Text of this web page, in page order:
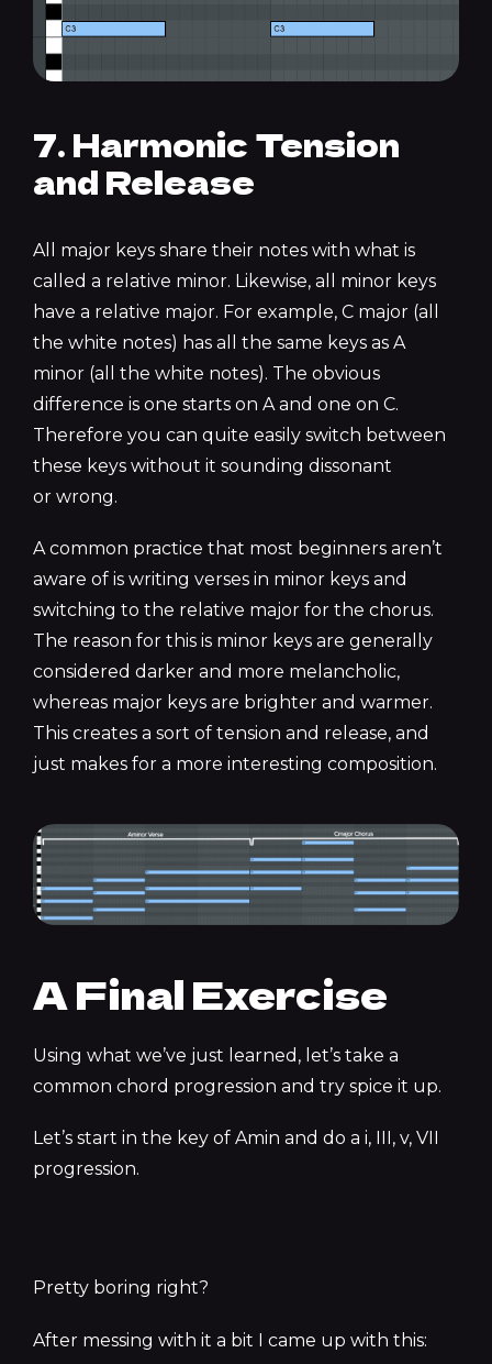
7. Harmonic Tension
and Release
All major keys share their notes with what is
called a relative minor. Likewise, all minor keys
have a relative major. For example, C major (all
the white notes) has all the same keys as A
minor (all the white notes). The obvious
difference is one starts on A and one on C.
Therefore you can quite easily switch between
these keys without it sounding dissonant
or wrong.
A common practice that most beginners aren’t
aware of is writing verses in minor keys and
switching to the relative major for the chorus.
The reason for this is minor keys are generally
considered darker and more melancholic,
whereas major keys are brighter and warmer.
This creates a sort of tension and release, and
just makes for a more interesting composition.
A Final Exercise
Using what we’ve just learned, let’s take a
common chord progression and try spice it up.
Let’s start in the key of Amin and do a i, III, v, VII
progression.
Pretty boring right?
After messing with it a bit I came up with this: